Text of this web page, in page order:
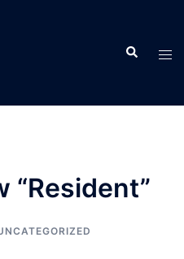
Search
“Resident”